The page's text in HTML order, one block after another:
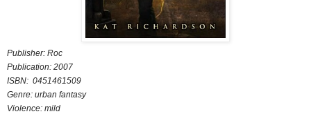
Publisher: Roc
Publication: 2007
ISBN: 0451461509
Genre: urban fantasy
Violence: mild